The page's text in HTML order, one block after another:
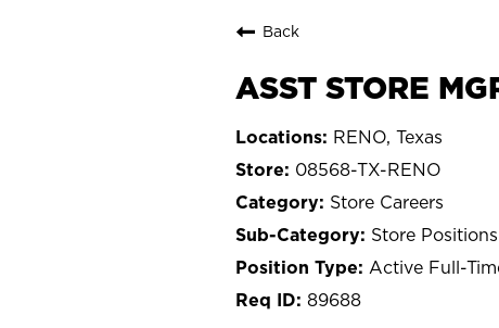
Back
ASST STORE
RENO, Texas
08568-TX-RENO
Store Careers
Store
Active Full-
89688